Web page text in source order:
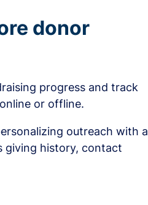
donor
progress and track
or offline.
outreach with a
giving history, contact